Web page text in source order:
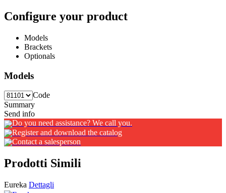
Configure your product
Models
Brackets
Optionals
Models
Code
Summary
Send info
Do you need assistance? We call you.
Register and download the catalog
Contact a salesperson
Prodotti Simili
Eureka Dettagli